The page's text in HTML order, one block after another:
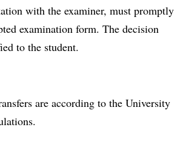
with the examiner, must promptly
examination form. The decision
to the student.
are according to the University